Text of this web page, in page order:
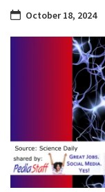
October 18, 2024